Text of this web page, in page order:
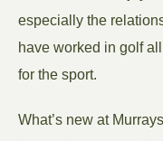
especially the
have worked in golf
for the sport.
What’s new at